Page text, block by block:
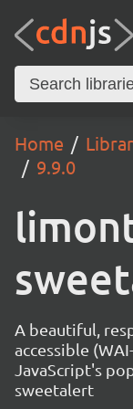
Home
9.9.0
A beautiful,
accessible
JavaScript's
sweetalert